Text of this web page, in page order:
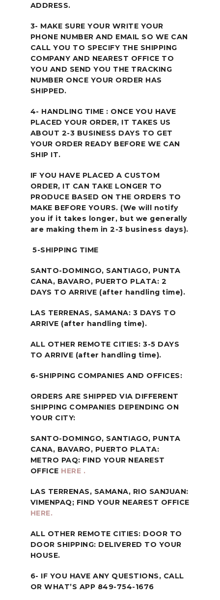
ADDRESS.
3- MAKE SURE YOUR WRITE YOUR
PHONE NUMBER AND EMAIL SO WE CAN
CALL YOU TO SPECIFY THE SHIPPING
COMPANY AND NEAREST OFFICE TO
YOU AND SEND YOU THE TRACKING
NUMBER ONCE YOUR ORDER HAS
SHIPPED.
4- HANDLING TIME : ONCE YOU HAVE
PLACED YOUR ORDER, IT TAKES US
ABOUT 2-3 BUSINESS DAYS TO GET
YOUR ORDER READY BEFORE WE CAN
SHIP IT.
IF YOU HAVE PLACED A CUSTOM
ORDER, IT CAN TAKE LONGER TO
PRODUCE BASED ON THE ORDERS TO
MAKE BEFORE YOURS. (We will notify
you if it takes longer, but we generally
are making them in 2-3 business days).
5-SHIPPING TIME
SANTO-DOMINGO, SANTIAGO, PUNTA
CANA, BAVARO, PUERTO PLATA: 2
DAYS TO ARRIVE (after handling time).
LAS TERRENAS, SAMANA: 3 DAYS TO
ARRIVE (after handling time).
ALL OTHER REMOTE CITIES: 3-5 DAYS
TO ARRIVE (after handling time).
6-SHIPPING COMPANIES AND OFFICES:
ORDERS ARE SHIPPED VIA DIFFERENT
SHIPPING COMPANIES DEPENDING ON
YOUR CITY:
SANTO-DOMINGO, SANTIAGO, PUNTA
CANA, BAVARO, PUERTO PLATA:
METRO PAQ: FIND YOUR NEAREST
OFFICE HERE .
LAS TERRENAS, SAMANA, RIO SANJUAN:
VIMENPAQ; FIND YOUR NEAREST OFFICE
HERE.
ALL OTHER REMOTE CITIES: DOOR TO
DOOR SHIPPING: DELIVERED TO YOUR
HOUSE.
6- IF YOU HAVE ANY QUESTIONS, CALL
OR WHAT’S APP 849-754-1676